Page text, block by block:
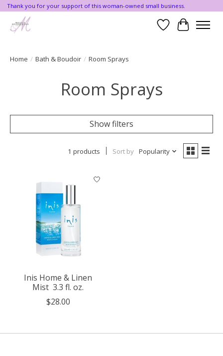
Thank you for your support of this woman-owned small business.
WishlistCart
Home / Bath & Boudoir / Room Sprays
Room Sprays
Show filters
1 products Sort by Popularity
Inis Home & Linen
Mist 3.3 fl. oz.
$28.00